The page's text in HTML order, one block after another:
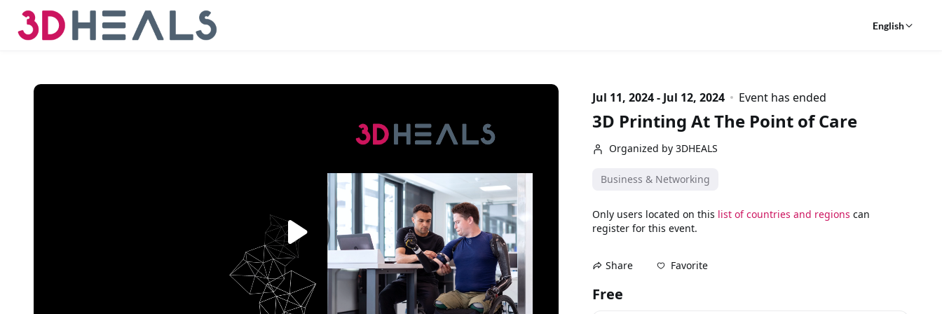
Skip to main content
English
Jul 11, 2024 - Jul 12, 2024 Event has ended
3D Printing At The Point of Care
Organized by 3DHEALS
Business & Networking
Only users located on this list of countries and regions can
register for this event.
Share Favorite
Free